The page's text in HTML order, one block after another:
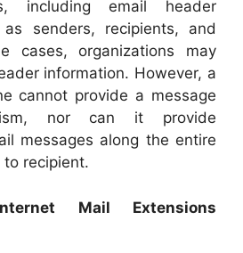
including email header
senders, recipients, and
cases, organizations may
information. However, a
cannot provide a message
nor can it provide
messages along the entire
recipient.
Mail Extensions